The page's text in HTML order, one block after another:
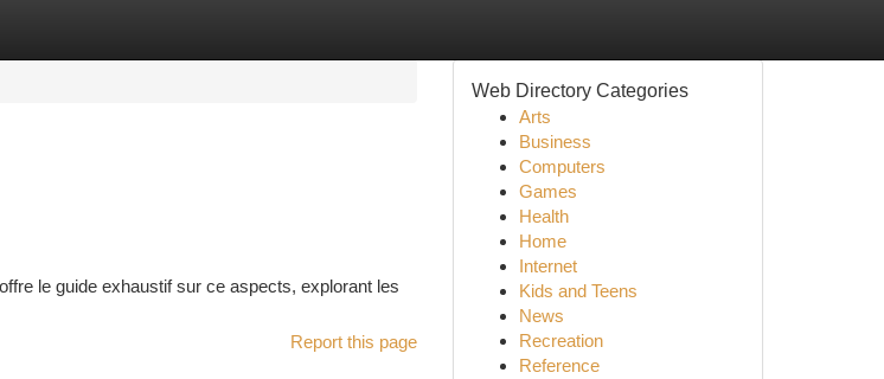
le guide exhaustif sur ce aspects, explorant les
Report this page
Web Directory Categories
Arts
Business
Computers
Games
Health
Home
Internet
Kids and Teens
News
Recreation
Reference